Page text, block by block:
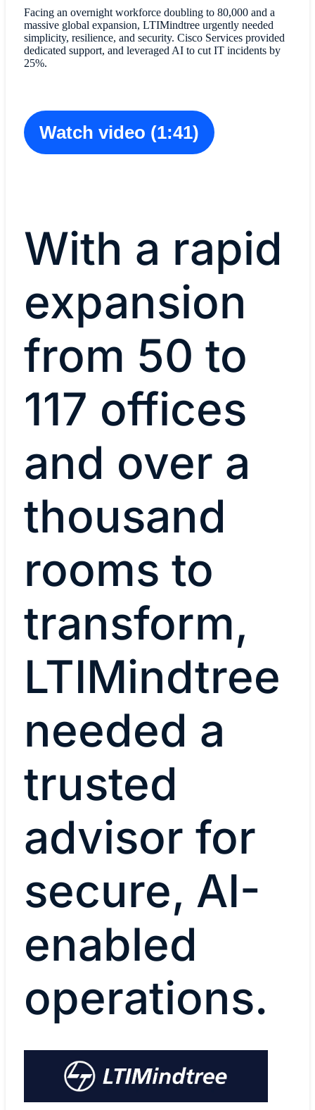
Facing an overnight workforce doubling to 80,000 and a
massive global expansion, LTIMindtree urgently needed
simplicity, resilience, and security. Cisco Services provided
dedicated support, and leveraged AI to cut IT incidents by
25%.
Watch video (1:41)
With a rapid
expansion
from 50 to
117 offices
and over a
thousand
rooms to
transform,
LTIMindtree
needed a
trusted
advisor for
secure, AI-
enabled
operations.